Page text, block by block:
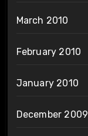
March 2010
February 2010
January 2010
December 2009